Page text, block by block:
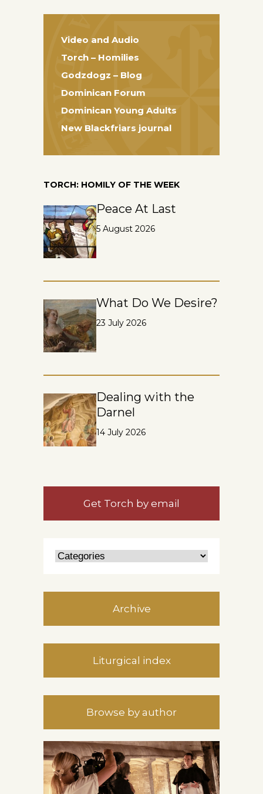
Video and Audio
Torch – Homilies
Godzdogz – Blog
Dominican Forum
Dominican Young Adults
New Blackfriars journal
TORCH: HOMILY OF THE WEEK
Peace At Last
5 August 2026
What Do We Desire?
23 July 2026
Dealing with the
Darnel
14 July 2026
Get Torch by email
Archive
Liturgical index
Browse by author